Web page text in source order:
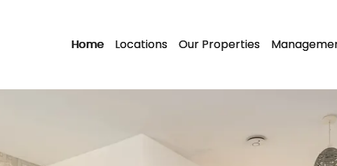
Home Locations Our Properties